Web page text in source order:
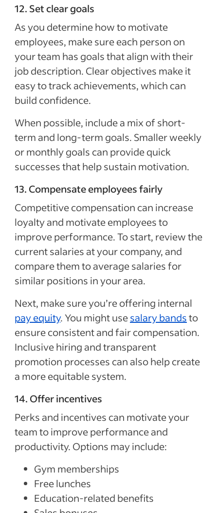
12. Set clear goals
As you determine how to motivate
employees, make sure each person on
your team has goals that align with their
job description. Clear objectives make it
easy to track achievements, which can
build confidence.
When possible, include a mix of short-
term and long-term goals. Smaller weekly
or monthly goals can provide quick
successes that help sustain motivation.
13. Compensate employees fairly
Competitive compensation can increase
loyalty and motivate employees to
improve performance. To start, review the
current salaries at your company, and
compare them to average salaries for
similar positions in your area.
Next, make sure you’re offering internal
pay equity. You might usesalary bandsto
ensure consistent and fair compensation.
Inclusive hiring and transparent
promotion processes can also help create
a more equitable system.
14. Offer incentives
Perks and incentives can motivate your
team to improve performance and
productivity. Options may include:
Gym memberships
Free lunches
Education-related benefits